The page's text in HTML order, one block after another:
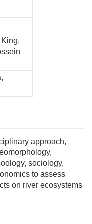
approach,
sociology,
to assess
on river ecosystems